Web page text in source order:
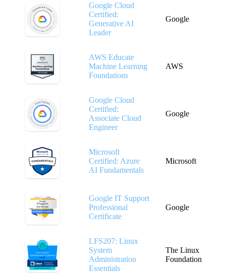
Google Cloud
Certified:
Generative AI
Leader
Google
AWS Educate
Machine Learning
Foundations
AWS
Google Cloud
Certified:
Associate Cloud
Engineer
Google
Microsoft
Certified: Azure
AI Fundamentals
Microsoft
Google IT Support
Professional
Certificate
Google
LFS207: Linux
System
Administration
Essentials
The Linux
Foundation